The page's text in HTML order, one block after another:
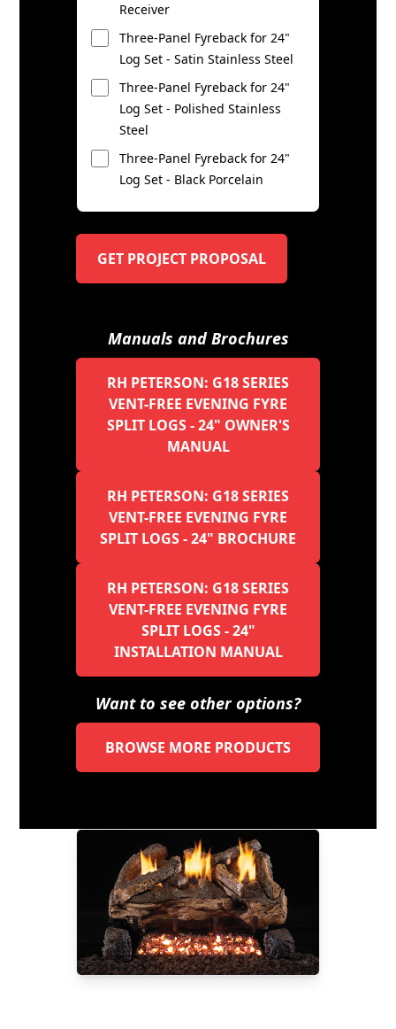
Receiver
Three-Panel Fyreback for 24"
Log Set - Satin Stainless Steel
Three-Panel Fyreback for 24"
Log Set - Polished Stainless
Steel
Three-Panel Fyreback for 24"
Log Set - Black Porcelain
GET PROJECT PROPOSAL
Manuals and Brochures
RH PETERSON: G18 SERIES
VENT-FREE EVENING FYRE
SPLIT LOGS - 24" OWNER'S
MANUAL
RH PETERSON: G18 SERIES
VENT-FREE EVENING FYRE
SPLIT LOGS - 24" BROCHURE
RH PETERSON: G18 SERIES
VENT-FREE EVENING FYRE
SPLIT LOGS - 24"
INSTALLATION MANUAL
Want to see other options?
BROWSE MORE PRODUCTS